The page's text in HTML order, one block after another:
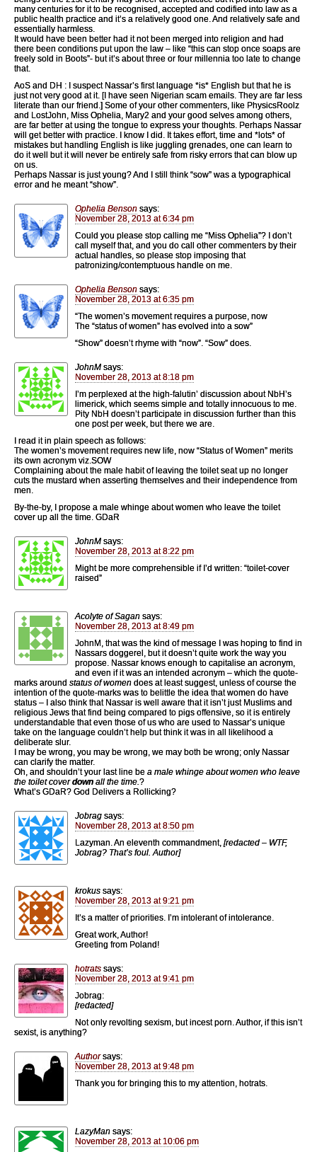
many centuries for it to be recognised, accepted and codified into law as a
public health practice and it’s a relatively good one. And relatively safe and
essentially harmless.
It would have been better had it not been merged into religion and had
there been conditions put upon the law – like “this can stop once soaps are
freely sold in Boots”- but it’s about three or four millennia too late to change
that.
AoS and DH : I suspect Nassar’s first language *is* English but that he is
just not very good at it. [I have seen Nigerian scam emails. They are far less
literate than our friend.] Some of your other commenters, like PhysicsRoolz
and LostJohn, Miss Ophelia, Mary2 and your good selves among others,
are far better at using the tongue to express your thoughts. Perhaps Nassar
will get better with practice. I know I did. It takes effort, time and *lots* of
mistakes but handling English is like juggling grenades, one can learn to
do it well but it will never be entirely safe from risky errors that can blow up
on us.
Perhaps Nassar is just young? And I still think “sow” was a typographical
error and he meant “show”.
Ophelia Benson says:
November 28, 2013 at 6:34 pm
Could you please stop calling me “Miss Ophelia”? I don’t
call myself that, and you do call other commenters by their
actual handles, so please stop imposing that
patronizing/contemptuous handle on me.
Ophelia Benson says:
November 28, 2013 at 6:35 pm
“The women’s movement requires a purpose, now
The “status of women” has evolved into a sow”
“Show” doesn’t rhyme with “now”. “Sow” does.
JohnM says:
November 28, 2013 at 8:18 pm
I’m perplexed at the high-falutin’ discussion about NbH’s
limerick, which seems simple and totally innocuous to me.
Pity NbH doesn’t participate in discussion further than this
one post per week, but there we are.
I read it in plain speech as follows:
The women’s movement requires new life, now “Status of Women” merits
its own acronym viz.SOW
Complaining about the male habit of leaving the toilet seat up no longer
cuts the mustard when asserting themselves and their independence from
men.
By-the-by, I propose a male whinge about women who leave the toilet
cover up all the time. GDaR
JohnM says:
November 28, 2013 at 8:22 pm
Might be more comprehensible if I’d written: “toilet-cover
raised”
Acolyte of Sagan says:
November 28, 2013 at 8:49 pm
JohnM, that was the kind of message I was hoping to find in
Nassars doggerel, but it doesn’t quite work the way you
propose. Nassar knows enough to capitalise an acronym,
and even if it was an intended acronym – which the quote-
marks around status of women does at least suggest, unless of course the
intention of the quote-marks was to belittle the idea that women do have
status – I also think that Nassar is well aware that it isn’t just Muslims and
religious Jews that find being compared to pigs offensive, so it is entirely
understandable that even those of us who are used to Nassar’s unique
take on the language couldn’t help but think it was in all likelihood a
deliberate slur.
I may be wrong, you may be wrong, we may both be wrong; only Nassar
can clarify the matter.
Oh, and shouldn’t your last line be a male whinge about women who leave
the toilet coverdown all the time.?
What’s GDaR? God Delivers a Rollicking?
Jobrag says:
November 28, 2013 at 8:50 pm
Lazyman. An eleventh commandment, [redacted – WTF,
Jobrag? That’s foul. Author]
krokus says:
November 28, 2013 at 9:21 pm
It’s a matter of priorities. I’m intolerant of intolerance.
Great work, Author!
Greeting from Poland!
hotrats says:
November 28, 2013 at 9:41 pm
Jobrag:
[redacted]
Not only revolting sexism, but incest porn. Author, if this isn’t
sexist, is anything?
Author says:
November 28, 2013 at 9:48 pm
Thank you for bringing this to my attention, hotrats.
LazyMan says:
November 28, 2013 at 10:06 pm